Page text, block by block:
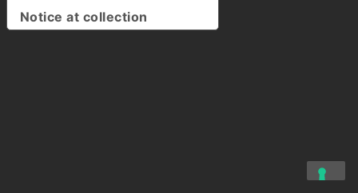
Notice at collection